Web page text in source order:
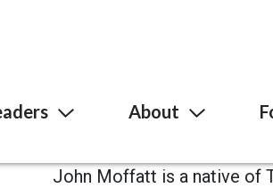
About
John Moffatt is a native of